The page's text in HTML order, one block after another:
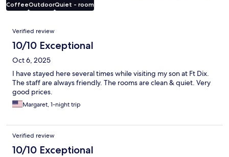
CoffeeOutdoorQuiet - room
Reviews
Verified review
10/10 Exceptional
Oct 6, 2025
I have stayed here several times while visiting my son at Ft Dix.
The staff are always friendly. The rooms are clean & quiet. Very
good prices.
Margaret, 1-night trip
Verified review
10/10 Exceptional